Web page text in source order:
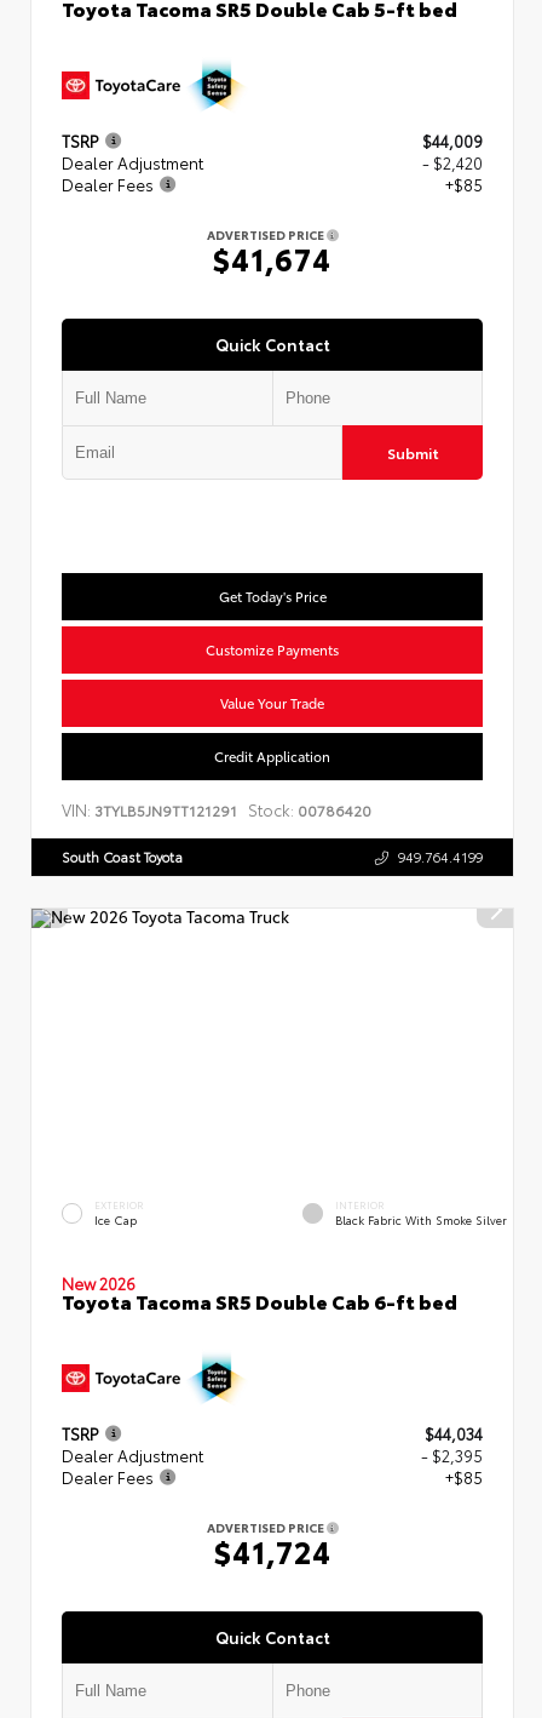
Toyota Tacoma SR5 Double Cab 5-ft bed
TSRP
$44,009
Dealer Adjustment
- $2,420
Dealer Fees
+$85
ADVERTISED PRICE
$41,674
Quick Contact
Submit
Get Today's Price
Customize Payments
Value Your Trade
Credit Application
VIN: 3TYLB5JN9TT121291 Stock: 00786420
South Coast Toyota 949.764.4199
EXTERIOR
Ice Cap
INTERIOR
Black Fabric With Smoke Silver
New 2026
Toyota Tacoma SR5 Double Cab 6-ft bed
TSRP
$44,034
Dealer Adjustment
- $2,395
Dealer Fees
+$85
ADVERTISED PRICE
$41,724
Quick Contact